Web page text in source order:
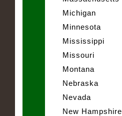
Michigan
Minnesota
Mississippi
Missouri
Montana
Nebraska
Nevada
New Hampshire